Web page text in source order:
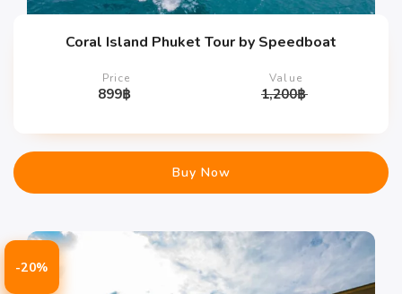
Coral Island Phuket Tour by Speedboat
Price
899฿
Value
1,200฿
Buy Now
-20%